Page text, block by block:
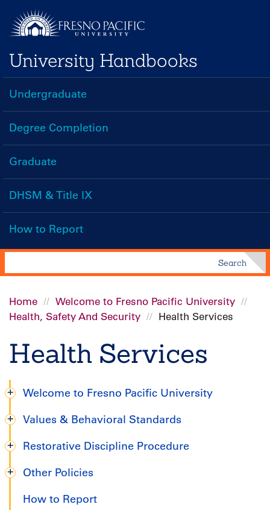
main
content
University Handbooks
Handbooks
Menu
Undergraduate
Degree Completion
Graduate
DHSM & Title IX
How to Report
Search
Breadcrumb
Home
Welcome to Fresno Pacific University
Health, Safety And Security
Health Services
Health Services
Degree
Handbook
Welcome to Fresno Pacific University
Values & Behavioral Standards
Restorative Discipline Procedure
Other Policies
How to Report